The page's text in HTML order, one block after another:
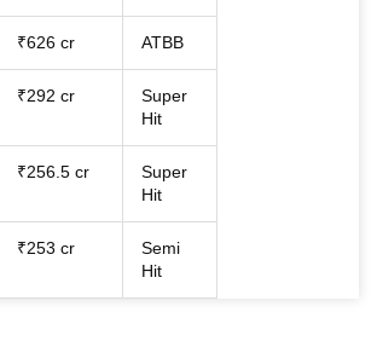
₹626 cr ATBB
₹292 cr
Super
Hit
₹256.5 cr
Super
Hit
₹253 cr
Semi
Hit